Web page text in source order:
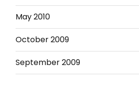
May 2010
October 2009
September 2009